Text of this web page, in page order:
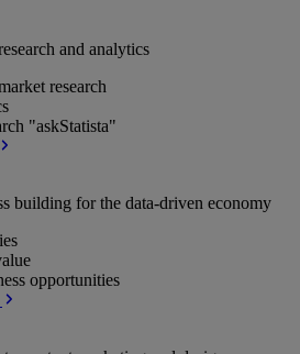
and analytics
research
"askStatista"
building for the data-driven economy
opportunities